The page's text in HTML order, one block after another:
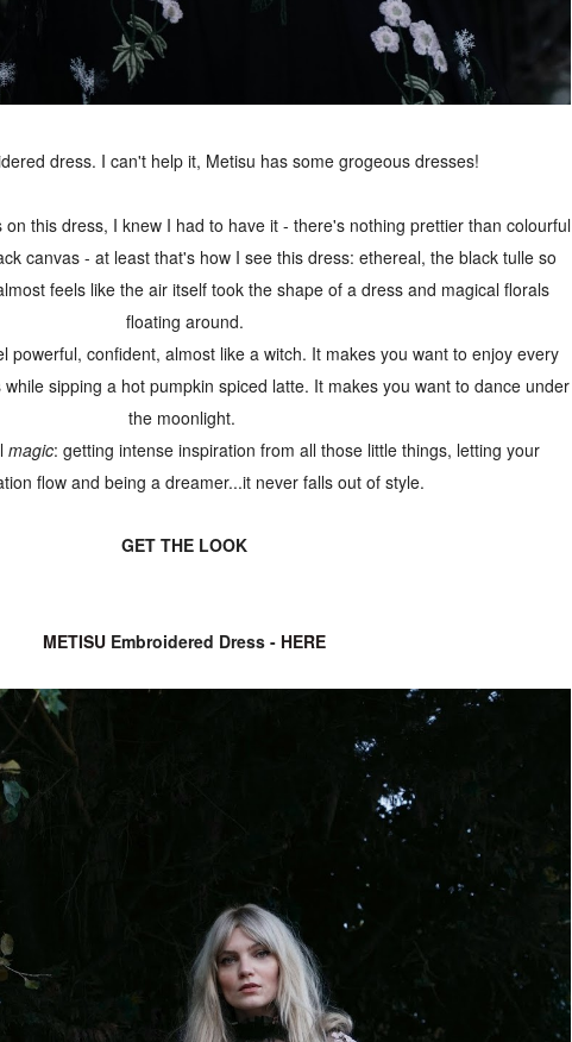
dress. I can't help it, Metisu has some grogeous dresses!
this dress, I knew I had to have it - there's nothing prettier than colourful
canvas - at least that's how I see this dress: ethereal, the black tulle so
feels like the air itself took the shape of a dress and magical florals
floating around.
powerful, confident, almost like a witch. It makes you want to enjoy every
sipping a hot pumpkin spiced latte. It makes you want to dance under
the moonlight.
magic: getting intense inspiration from all those little things, letting your
flow and being a dreamer...it never falls out of style.
GET THE LOOK
METISU Embroidered Dress - HERE